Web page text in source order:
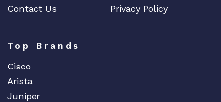
Contact Us
Privacy Policy
Top Brands
Cisco
Arista
Juniper